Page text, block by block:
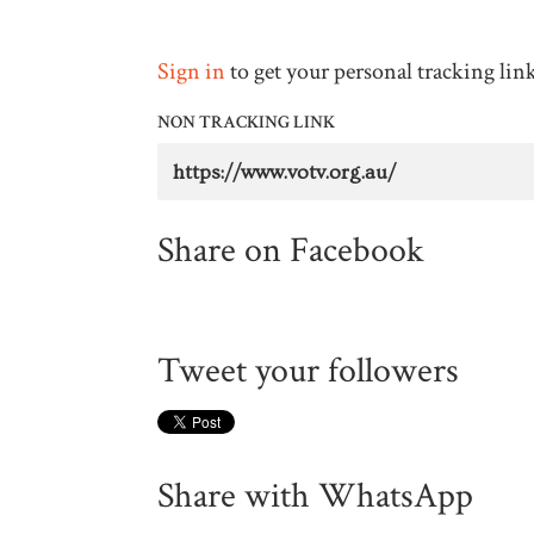
Sign into get your personal tracking
NON TRACKING LINK
Share on Facebook
Tweet your followers
Share with WhatsApp